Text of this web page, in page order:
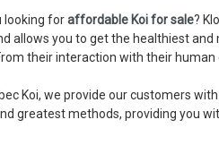
looking foraffordable Koi for sale?
allows you to get the healthiest
their interaction with their
Koi, we provide our customers
greatest methods, providing you